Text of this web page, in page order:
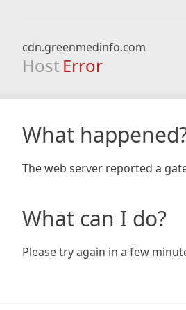
cdn.greenmedinfo.com
Host Error
What
The web server reported a
What can I do?
Please try again in a few